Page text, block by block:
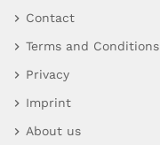
Contact
Terms and Conditions
Privacy
Imprint
About us